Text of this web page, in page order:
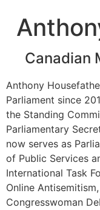
Canadian
Anthony
Parliament since
the Standing
Parliamentary
now serves as
of Public Services
International Task
Online
Congresswoman